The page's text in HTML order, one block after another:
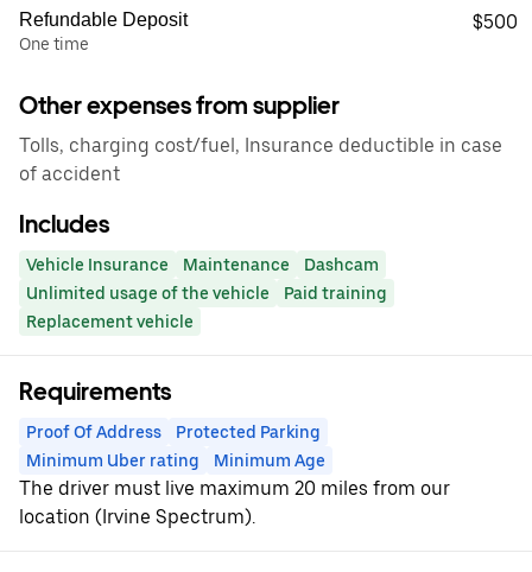
Refundable Deposit
One time
$500
Other expenses from supplier
Tolls, charging cost/fuel, Insurance deductible in case
of accident
Includes
Vehicle Insurance Maintenance
Dashcam
Unlimited usage of the vehicle
Paid training
Replacement vehicle
Requirements
Proof Of Address
Protected Parking
Minimum Uber rating
Minimum Age
The driver must live maximum 20 miles from our
location (Irvine Spectrum).